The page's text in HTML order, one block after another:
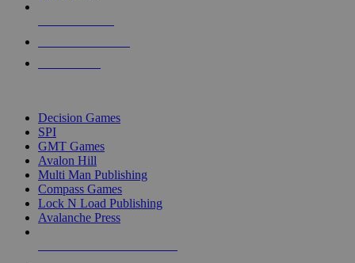
Decision Games
SPI
GMT Games
Avalon Hill
Multi Man Publishing
Compass Games
Lock N Load Publishing
Avalanche Press